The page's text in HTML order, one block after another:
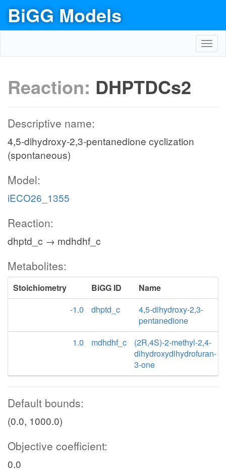
BiGG Models
Reaction: DHPTDCs2
Descriptive name:
4,5-dihydroxy-2,3-pentanedione cyclization
(spontaneous)
Model:
iECO26_1355
Reaction:
dhptd_c → mdhdhf_c
Metabolites:
Stoichiometry BiGG ID
Name
-1.0
dhptd_c
4,5-dihydroxy-2,3-
pentanedione
1.0
mdhdhf_c
(2R,4S)-2-methyl-2,4-
dihydroxydihydrofuran-
3-one
Default bounds:
(0.0, 1000.0)
Objective coefficient:
0.0